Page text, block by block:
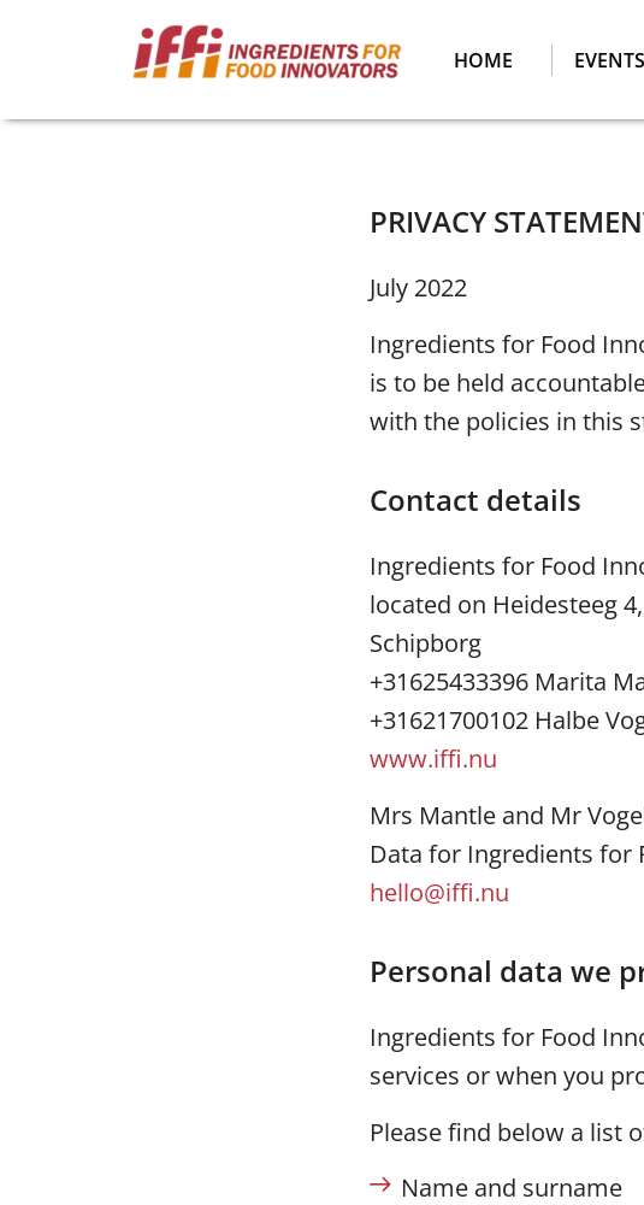
HOME EVENTS
PRIVACY
July 2022
Ingredients for Food
is to be held
with the policies in this
Contact details
Ingredients for Food
located on Heidesteeg
Schipborg
+31625433396 Marita
+31621700102 Halbe
www.iffi.nu
Mrs Mantle and Mr
Data for Ingredients for
hello@iffi.nu
Personal data we
Ingredients for Food
services or when you
Please find below a list
Name and surname